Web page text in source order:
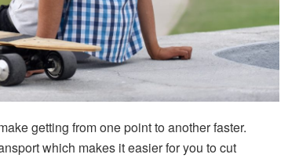
getting from one point to another faster.
which makes it easier for you to cut